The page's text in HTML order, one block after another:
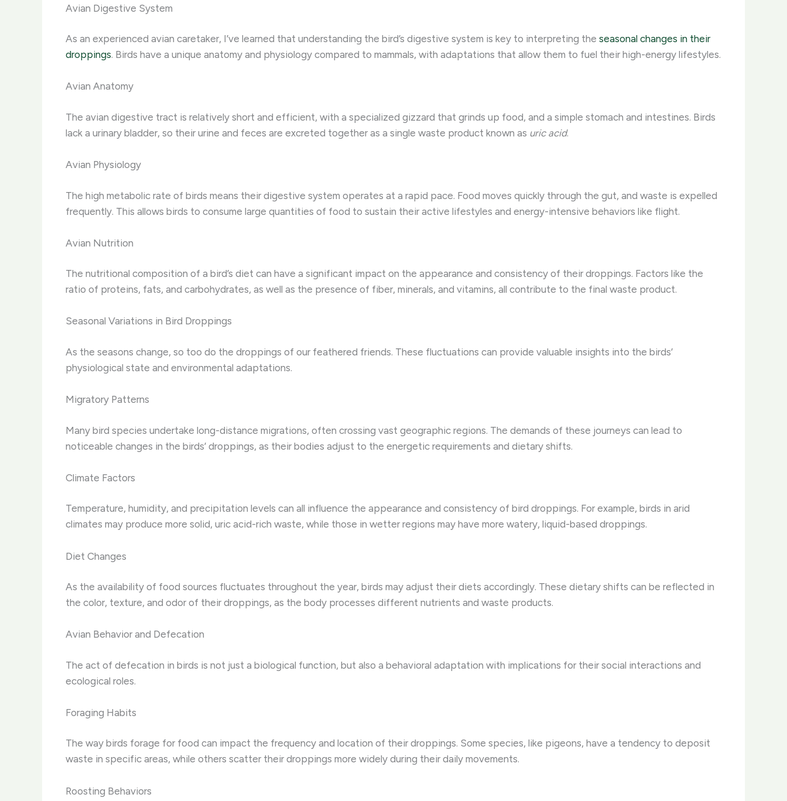
Avian Digestive System
As an experienced avian caretaker, I’ve learned that understanding the bird’s digestive system is key to interpreting the seasonal changes in their
droppings. Birds have a unique anatomy and physiology compared to mammals, with adaptations that allow them to fuel their high-energy lifestyles.
Avian Anatomy
The avian digestive tract is relatively short and efficient, with a specialized gizzard that grinds up food, and a simple stomach and intestines. Birds
lack a urinary bladder, so their urine and feces are excreted together as a single waste product known as uric acid.
Avian Physiology
The high metabolic rate of birds means their digestive system operates at a rapid pace. Food moves quickly through the gut, and waste is expelled
frequently. This allows birds to consume large quantities of food to sustain their active lifestyles and energy-intensive behaviors like flight.
Avian Nutrition
The nutritional composition of a bird’s diet can have a significant impact on the appearance and consistency of their droppings. Factors like the
ratio of proteins, fats, and carbohydrates, as well as the presence of fiber, minerals, and vitamins, all contribute to the final waste product.
Seasonal Variations in Bird Droppings
As the seasons change, so too do the droppings of our feathered friends. These fluctuations can provide valuable insights into the birds’
physiological state and environmental adaptations.
Migratory Patterns
Many bird species undertake long-distance migrations, often crossing vast geographic regions. The demands of these journeys can lead to
noticeable changes in the birds’ droppings, as their bodies adjust to the energetic requirements and dietary shifts.
Climate Factors
Temperature, humidity, and precipitation levels can all influence the appearance and consistency of bird droppings. For example, birds in arid
climates may produce more solid, uric acid-rich waste, while those in wetter regions may have more watery, liquid-based droppings.
Diet Changes
As the availability of food sources fluctuates throughout the year, birds may adjust their diets accordingly. These dietary shifts can be reflected in
the color, texture, and odor of their droppings, as the body processes different nutrients and waste products.
Avian Behavior and Defecation
The act of defecation in birds is not just a biological function, but also a behavioral adaptation with implications for their social interactions and
ecological roles.
Foraging Habits
The way birds forage for food can impact the frequency and location of their droppings. Some species, like pigeons, have a tendency to deposit
waste in specific areas, while others scatter their droppings more widely during their daily movements.
Roosting Behaviors